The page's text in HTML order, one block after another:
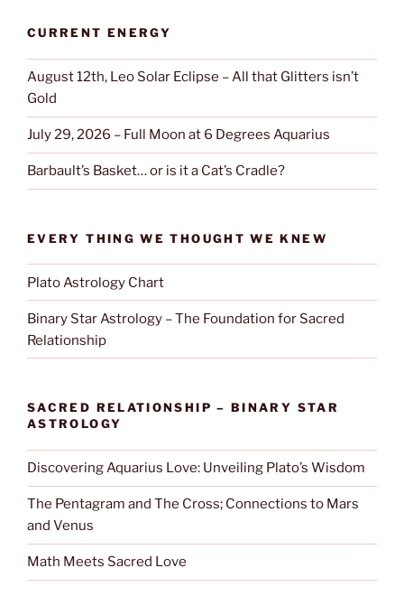
CURRENT ENERGY
August 12th, Leo Solar Eclipse – All that Glitters isn’t
Gold
July 29, 2026 – Full Moon at 6 Degrees Aquarius
Barbault’s Basket… or is it a Cat’s Cradle?
EVERY THING WE THOUGHT WE KNEW
Plato Astrology Chart
Binary Star Astrology – The Foundation for Sacred
Relationship
SACRED RELATIONSHIP – BINARY STAR
ASTROLOGY
Discovering Aquarius Love: Unveiling Plato’s Wisdom
The Pentagram and The Cross; Connections to Mars
and Venus
Math Meets Sacred Love